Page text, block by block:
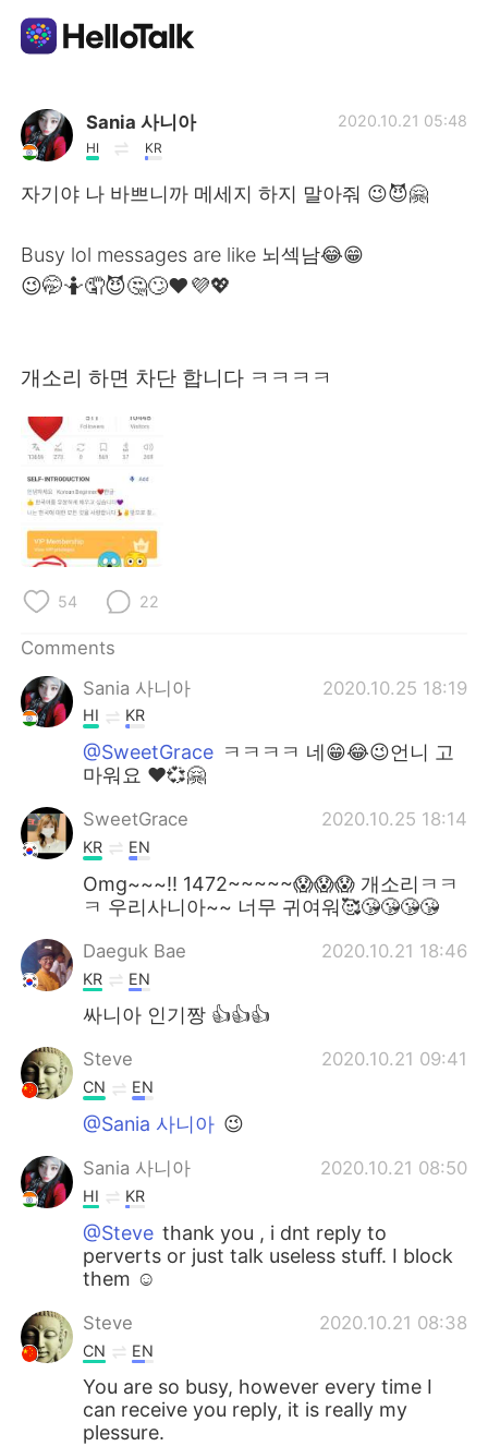
Language Exchange App
AI Grammar Checker
Español العربية
Français
日本語
Русский
Indonesia
Türkçe
Português
Sania 사니아
HI KR
2020.10.21 05:48
자기야 나 바쁘니까 메세지 하지 말아줘 😉😈🤗
Busy lol messages are like 뇌섹남😂😁
😉🤭🤷🤦😈🤔🙄❤️💜💖
개소리 하면 차단 합니다 ㅋㅋㅋㅋ
54 22
Comments
Sania 사니아
2020.10.25 18:19
HI KR
@SweetGrace ㅋㅋㅋㅋ 네😁😂😉언니 고
마워요 ❤️💞🤗
SweetGrace 2020.10.25 18:14
KR EN
Omg~~~!! 1472~~~~~😱😱😱 개소리ㅋㅋ
ㅋ 우리사니아~~ 너무 귀여워🥰😘😘😘😘
Daeguk Bae 2020.10.21 18:46
KR EN
싸니아 인기짱 👍👍👍
Steve 2020.10.21 09:41
CN EN
@Sania 사니아 😉
Sania 사니아 2020.10.21 08:50
HI KR
@Steve thank you , i dnt reply to
perverts or just talk useless stuff. I block
them ☺️
Steve 2020.10.21 08:38
CN EN
You are so busy, however every time I
can receive you reply, it is really my
plessure.